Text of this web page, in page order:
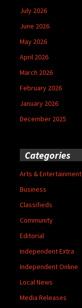
July 2026
June 2026
May 2026
April 2026
March 2026
February 2026
January 2026
December 2025
Categories
Arts & Entertainment
Business
Classifieds
Community
Editorial
Independent Extra
Independent Online
Local News
Media Releases